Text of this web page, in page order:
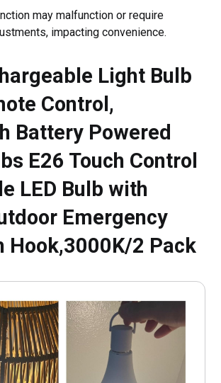
may malfunction or require
impacting convenience.
Light Bulb
Control,
Battery Powered
E26 Touch Control
LED Bulb with
Emergency
Hook,3000K/2 Pack